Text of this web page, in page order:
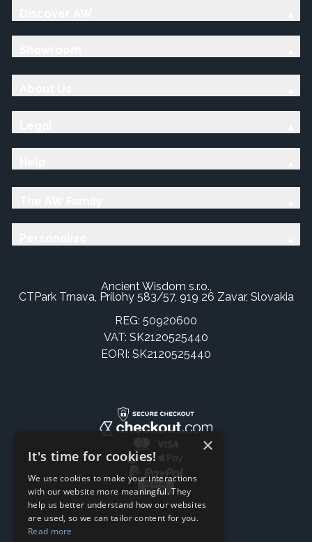
Ancient Wisdom s.r.o.,
CTPark Trnava, Prílohy 583/57, 919 26 Zavar, Slovakia
REG: 50920600
VAT: SK2120525440
EORI: SK2120525440
×
It's time for cookies!
We use cookies to make your interactions
with our website more meaningful. They
help us better understand how our websites
are used, so we can tailor content for you.
Read more